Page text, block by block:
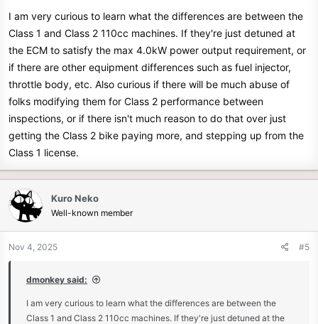
I am very curious to learn what the differences are between the
Class 1 and Class 2 110cc machines. If they're just detuned at
the ECM to satisfy the max 4.0kW power output requirement, or
if there are other equipment differences such as fuel injector,
throttle body, etc. Also curious if there will be much abuse of
folks modifying them for Class 2 performance between
inspections, or if there isn't much reason to do that over just
getting the Class 2 bike paying more, and stepping up from the
Class 1 license.
Kuro Neko
Well-known member
Nov 4, 2025 #5
dmonkey said:
I am very curious to learn what the differences are between the
Class 1 and Class 2 110cc machines. If they're just detuned at the